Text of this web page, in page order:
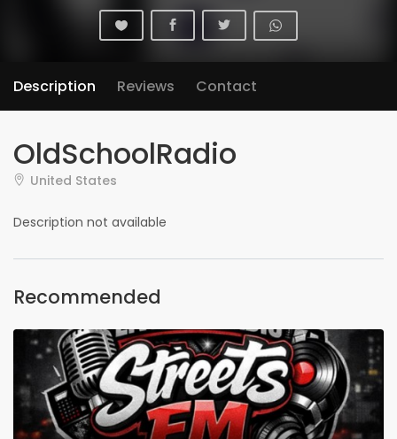
Description Reviews Contact
OldSchoolRadio
United States
Description not available
Recommended